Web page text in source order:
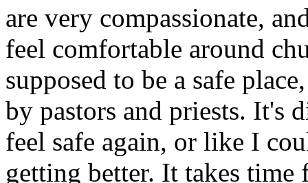
are very compassionate,
feel comfortable around
supposed to be a safe
by pastors and priests. It's
feel safe again, or like I
getting better. It takes